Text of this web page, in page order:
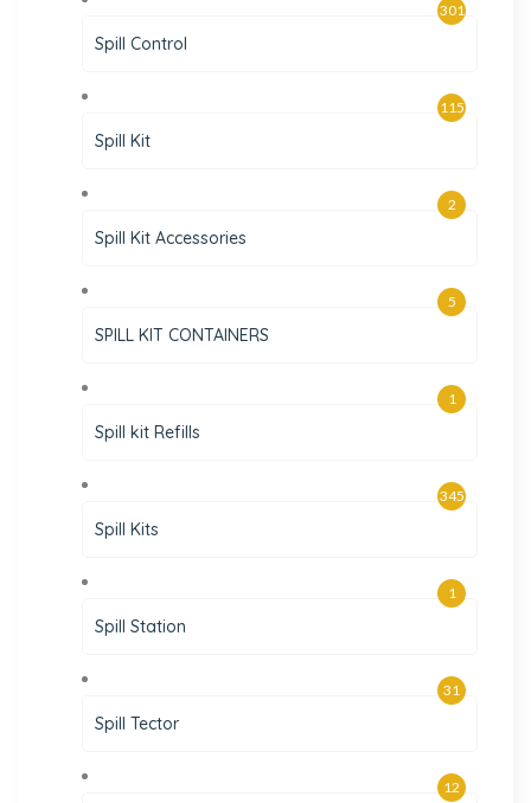
Spill Control
301
Spill Kit
115
Spill Kit Accessories
2
SPILL KIT CONTAINERS
5
Spill kit Refills
1
Spill Kits
345
Spill Station
1
Spill Tector
31
12